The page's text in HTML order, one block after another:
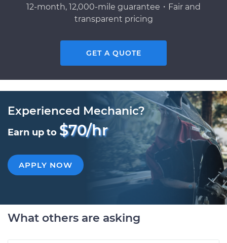
12-month, 12,000-mile guarantee・Fair and
transparent pricing
GET A QUOTE
Experienced Mechanic?
Earn up to $70/hr
APPLY NOW
What others are asking